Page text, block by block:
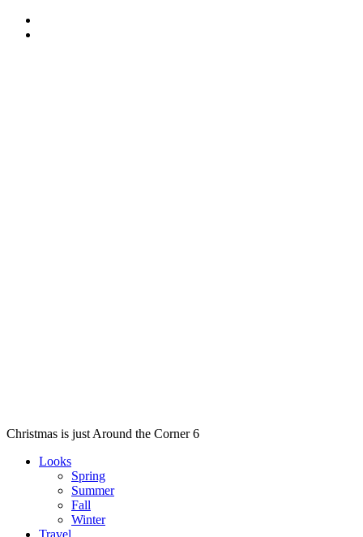
Christmas is just Around the Corner 6
Looks
Spring
Summer
Fall
Winter
Travel